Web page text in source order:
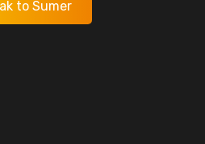
to Sumer